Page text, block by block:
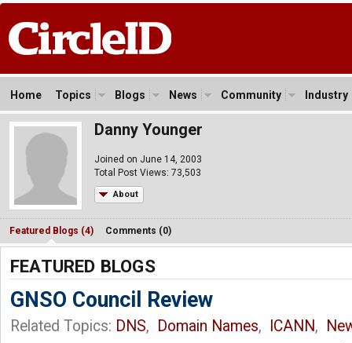
Home Topics Blogs News Community Industry
Danny Younger
Joined on June 14, 2003
Total Post Views: 73,503
About
Featured Blogs (4) Comments (0)
FEATURED BLOGS
GNSO Council Review
Related Topics: DNS, Domain Names, ICANN,